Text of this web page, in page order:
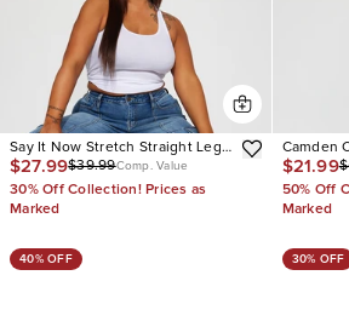
Say It Now Stretch Straight Leg
Cargo Jeans
$27.99$39.99Comp. Value
30% Off Collection! Prices as
Marked
Camden
$21.99
50% Off
Marked
40% OFF 30% OFF